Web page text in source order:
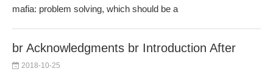
mafia: problem solving, which should be a
br Acknowledgments br Introduction After
2018-10-25